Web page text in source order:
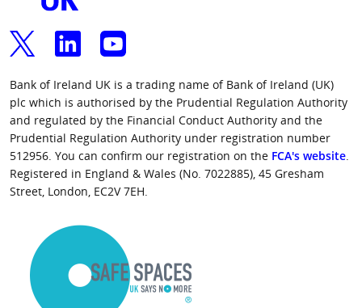
Bank of Ireland UK is a trading name of Bank of Ireland (UK)
plc which is authorised by the Prudential Regulation Authority
and regulated by the Financial Conduct Authority and the
Prudential Regulation Authority under registration number
512956. You can confirm our registration on the FCA's website
Registered in England & Wales (No. 7022885), 45 Gresham
Street, London, EC2V 7EH.